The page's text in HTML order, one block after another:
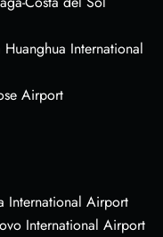
International
Airport
International Airport
International Airport